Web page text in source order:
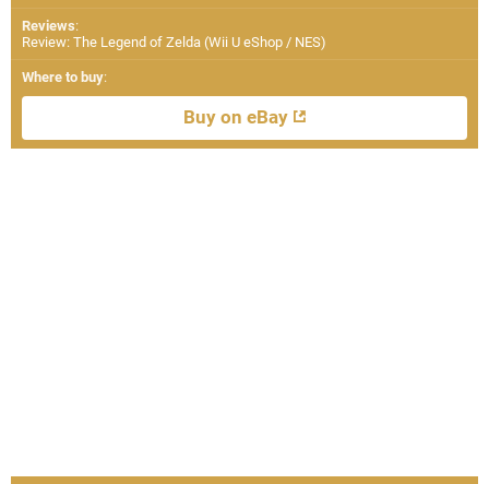
Reviews:
Review: The Legend of Zelda (Wii U eShop / NES)
Where to buy:
Buy on eBay